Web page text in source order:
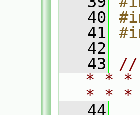
   40
   41
   42
   43
//
* * *
* *
   44